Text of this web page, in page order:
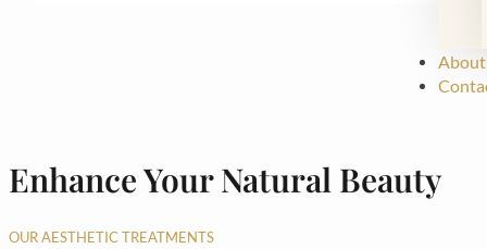
Enhance Your Natural Beauty
OUR AESTHETIC TREATMENTS